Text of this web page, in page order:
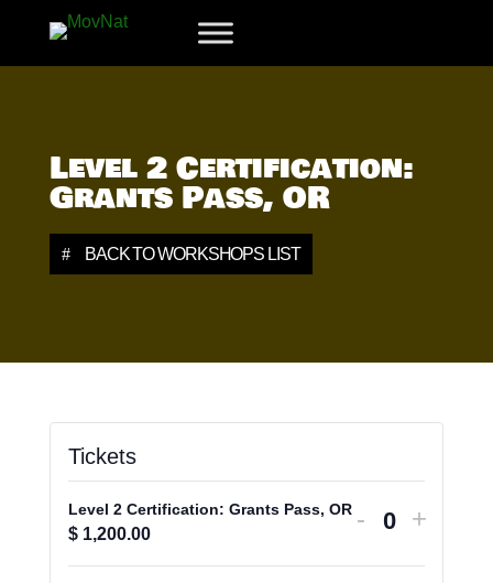
Level 2 Certification:
Grants Pass, OR
BACK TO WORKSHOPS LIST
Tickets
Level 2 Certification: Grants Pass, OR
$ 1,200.00
Decrease
-
Q
u
+